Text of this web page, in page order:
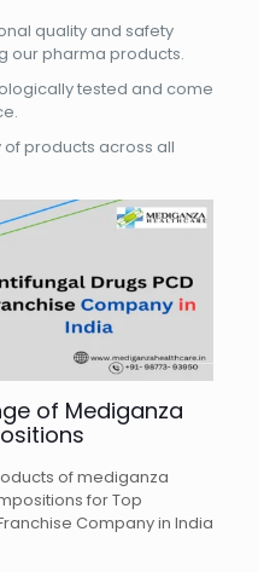
quality and safety
our pharma products.
tested and come
products across all
of Mediganza
of mediganza
for Top
Company in India